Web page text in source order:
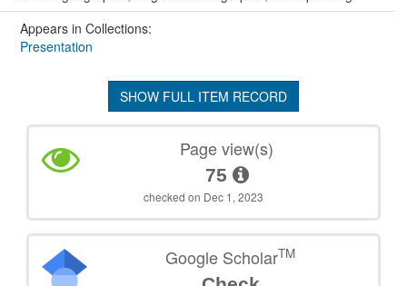
Appears in Collections:
Presentation
SHOW FULL ITEM RECORD
Page view(s)
75
checked on Dec 1, 2023
Google ScholarTM